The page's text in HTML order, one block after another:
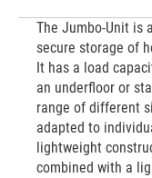
The Jumbo-Unit is
secure storage of
It has a load
an underfloor or
range of different
adapted to
lightweight
combined with a